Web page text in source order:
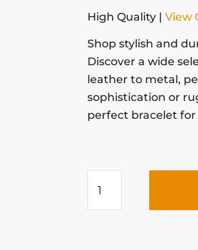
High Quality |View
Shop stylish and
Discover a wide
leather to metal,
sophistication or
perfect bracelet